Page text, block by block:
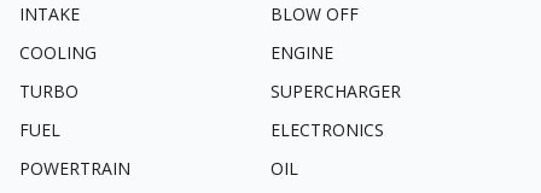
INTAKE
BLOW OFF
COOLING
ENGINE
TURBO
SUPERCHARGER
FUEL
ELECTRONICS
POWERTRAIN
OIL